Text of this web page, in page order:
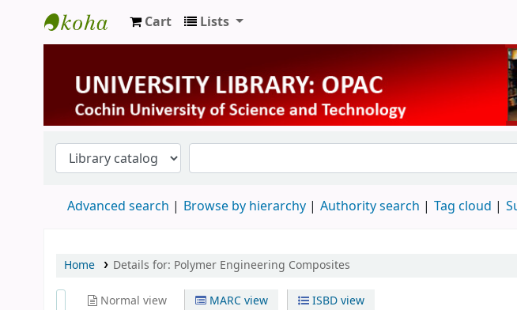
University Library
Cart Lists
Advanced search Browse by hierarchy Authority search Tag cloud
Home Details for: Polymer Engineering Composites
Normal view MARC view ISBD view